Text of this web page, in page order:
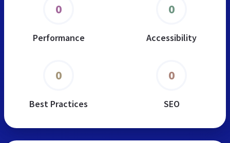
0
Performance
0
Accessibility
0
Best Practices
0
SEO